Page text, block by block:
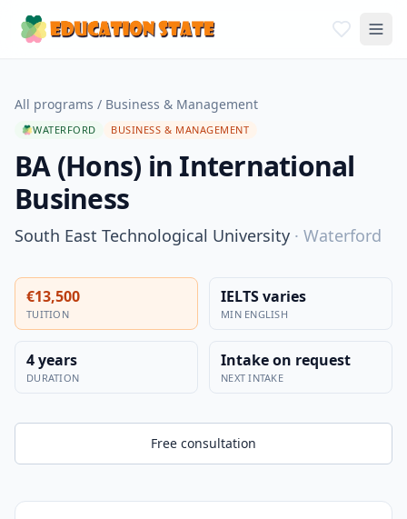
All programs / Business & Management
WATERFORD BUSINESS & MANAGEMENT
BA (Hons) in International
Business
South East Technological University · Waterford
€13,500
TUITION
IELTS varies
MIN ENGLISH
4 years
DURATION
Intake on request
NEXT INTAKE
Free consultation